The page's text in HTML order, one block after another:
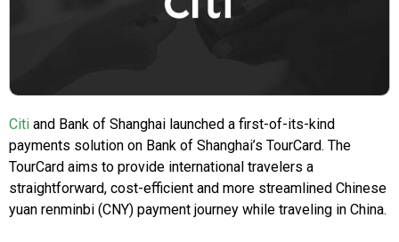
Citi and Bank of Shanghai launched a first-of-its-kind
payments solution on Bank of Shanghai’s TourCard. The
TourCard aims to provide international travelers a
straightforward, cost-efficient and more streamlined Chinese
yuan renminbi (CNY) payment journey while traveling in China.